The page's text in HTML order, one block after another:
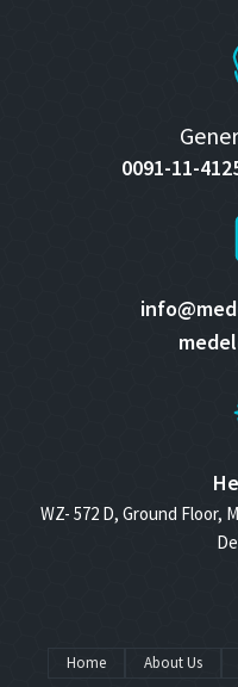
0091-11-
WZ- 572 D, Ground Floor,
Home About Us